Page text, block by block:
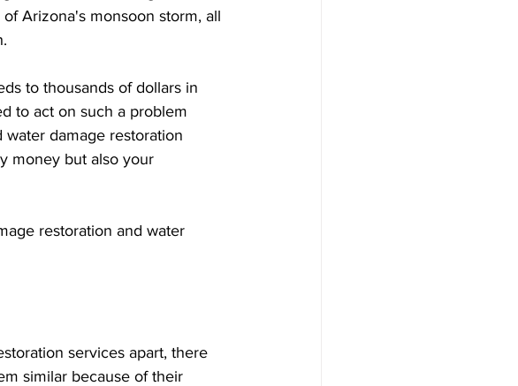
Arizona's monsoon storm, all
to thousands of dollars in
to act on such a problem
damage restoration
money but also your
restoration and water
services apart, there
similar because of their